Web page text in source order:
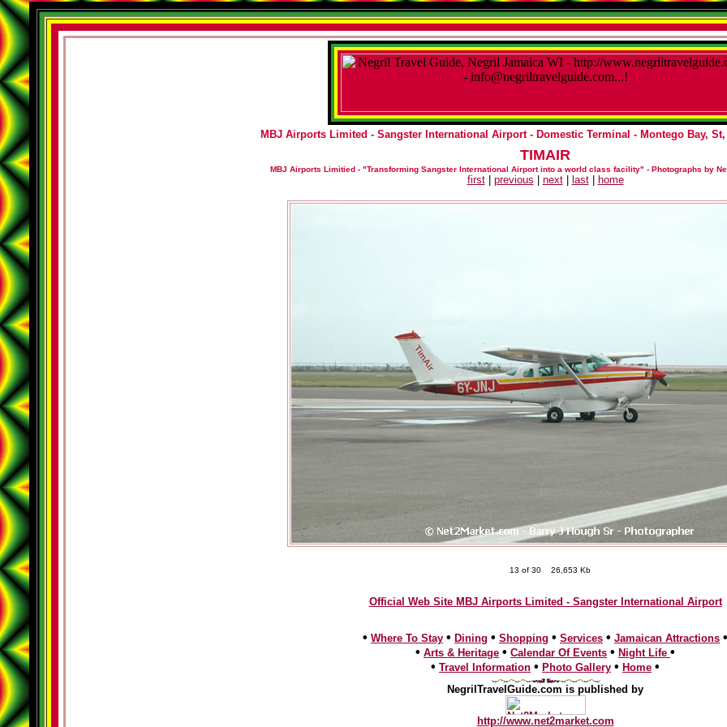
MBJ Airports Limited - Sangster International Airport - Domestic Terminal - Montego Bay,
TIMAIR
MBJ Airports Limitied - "Transforming Sangster International Airport into a world class facility" - Photographs by
first| previous next| last| home
13 of 30 26,653 Kb
Official Web Site MBJ Airports Limited - Sangster International Airport
• Where To Stay • Dining • Shopping • Services • Jamaican Attractions •
• Arts & Heritage • Calendar Of Events • Night Life •
• Travel Information • Photo Gallery • Home •
NegrilTravelGuide.com is published by
http://www.net2market.com